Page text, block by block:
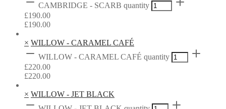
CAMBRIDGE - SCARB quantity
£190.00
£190.00
× WILLOW - CARAMEL CAFÉ
WILLOW - CARAMEL CAFÉ quantity
£220.00
£220.00
× WILLOW - JET BLACK